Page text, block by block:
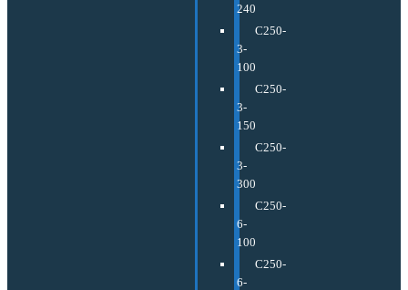
240
C250-
3-
100
C250-
3-
150
C250-
3-
300
C250-
6-
100
C250-
6-